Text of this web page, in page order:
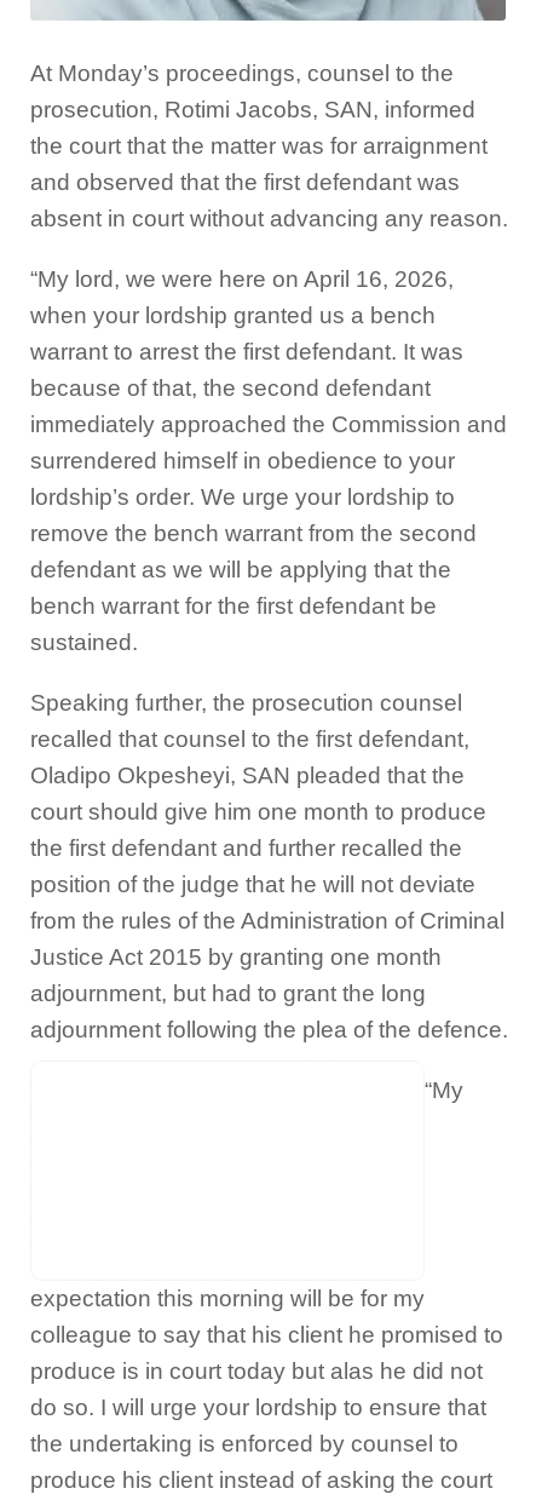
At Monday’s proceedings, counsel to the
prosecution, Rotimi Jacobs, SAN, informed
the court that the matter was for arraignment
and observed that the first defendant was
absent in court without advancing any reason.
“My lord, we were here on April 16, 2026,
when your lordship granted us a bench
warrant to arrest the first defendant. It was
because of that, the second defendant
immediately approached the Commission and
surrendered himself in obedience to your
lordship’s order. We urge your lordship to
remove the bench warrant from the second
defendant as we will be applying that the
bench warrant for the first defendant be
sustained.
Speaking further, the prosecution counsel
recalled that counsel to the first defendant,
Oladipo Okpesheyi, SAN pleaded that the
court should give him one month to produce
the first defendant and further recalled the
position of the judge that he will not deviate
from the rules of the Administration of Criminal
Justice Act 2015 by granting one month
adjournment, but had to grant the long
adjournment following the plea of the defence.
“My
expectation this morning will be for my
colleague to say that his client he promised to
produce is in court today but alas he did not
do so. I will urge your lordship to ensure that
the undertaking is enforced by counsel to
produce his client instead of asking the court